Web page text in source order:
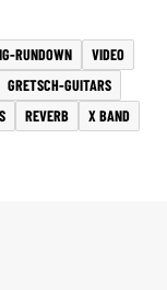
RUNDOWN
VIDEO
GRETSCH-GUITARS
REVERB X BAND